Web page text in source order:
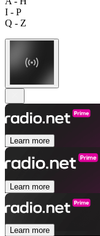
I - P
Q - Z
Learn more
Learn more
Learn more